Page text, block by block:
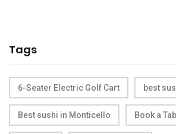
Tags
6-Seater Electric Golf Cart best
Best sushi in Monticello Book a